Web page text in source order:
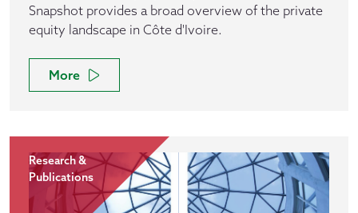
Snapshot provides a broad overview of the private
equity landscape in Côte d'Ivoire.
More
Research &
Publications